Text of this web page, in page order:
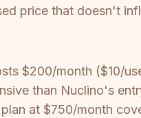
price that doesn't
$200/month ($10/
than Nuclino's
at $750/month